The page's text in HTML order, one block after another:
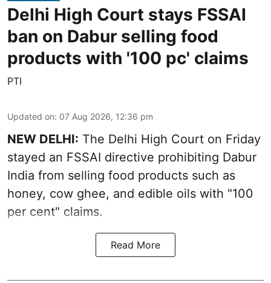
Delhi High Court stays FSSAI
ban on Dabur selling food
products with '100 pc' claims
PTI
Updated on: 07 Aug 2026, 12:36 pm
NEW DELHI: The Delhi High Court on Friday
stayed an FSSAI directive prohibiting Dabur
India from selling food products such as
honey, cow ghee, and edible oils with "100
per cent" claims.
Read More